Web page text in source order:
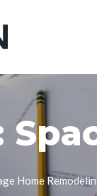
Spa
Home